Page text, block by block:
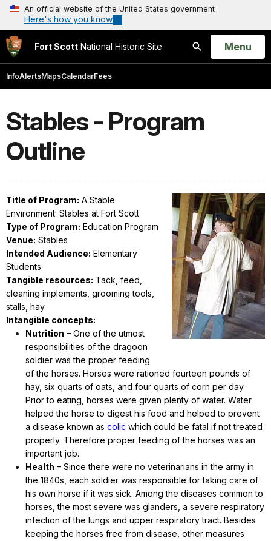
An official website of the United States government
Here's how you know
Fort Scott National Historic Site
Search
Open
Menu
InfoAlertsMapsCalendarFees
Stables - Program
Outline
Title of Program: A Stable
Environment: Stables at Fort Scott
Type of Program: Education Program
Venue: Stables
Intended Audience: Elementary
Students
Tangible resources: Tack, feed,
cleaning implements, grooming tools,
stalls, hay
Intangible concepts:
Nutrition – One of the utmost
responsibilities of the dragoon
soldier was the proper feeding
of the horses. Horses were rationed fourteen pounds of
hay, six quarts of oats, and four quarts of corn per day.
Prior to eating, horses were given plenty of water. Water
helped the horse to digest his food and helped to prevent
a disease known as colic which could be fatal if not treated
properly. Therefore proper feeding of the horses was an
important job.
Health – Since there were no veterinarians in the army in
the 1840s, each soldier was responsible for taking care of
his own horse if it was sick. Among the diseases common to
horses, the most severe was glanders, a severe respiratory
infection of the lungs and upper respiratory tract. Besides
keeping the horses free from disease, other measures